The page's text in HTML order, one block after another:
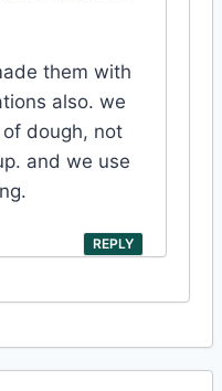
them with
also. we
dough, not
and we use
REPLY